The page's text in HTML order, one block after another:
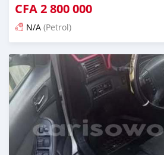
CFA2 800 000
N/A (Petrol)
An sanya wannan 4 kwanaki da ya gabata